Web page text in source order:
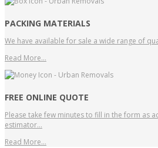
PACKING MATERIALS
We have available for sale a wide range of
Read More…
FREE ONLINE QUOTE
Please take few minutes to fill in the form as
estimator…
Read More…